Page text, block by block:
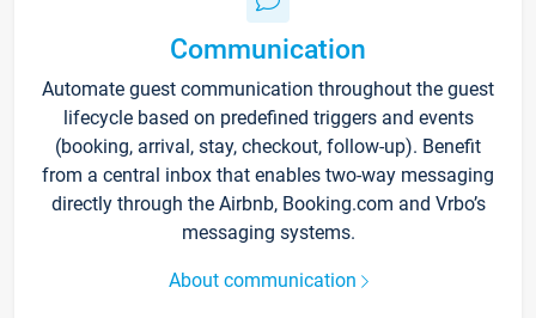
Communication
Automate guest communication throughout the guest
lifecycle based on predefined triggers and events
(booking, arrival, stay, checkout, follow-up). Benefit
from a central inbox that enables two-way messaging
directly through the Airbnb, Booking.com and Vrbo’s
messaging systems.
About communication